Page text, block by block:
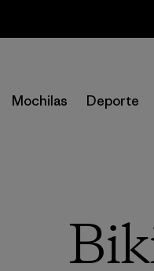
Mochilas Deporte